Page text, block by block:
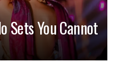
Sets You Cannot